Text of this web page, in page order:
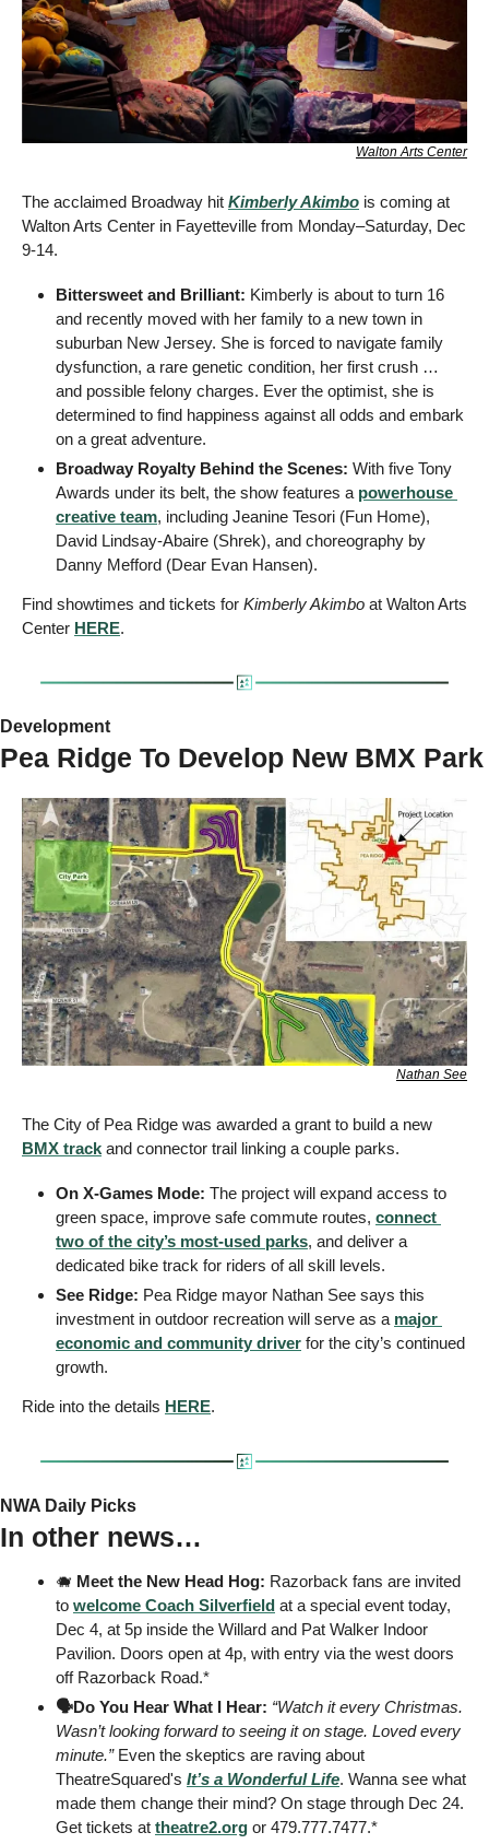
Walton Arts Center
The acclaimed Broadway hit Kimberly Akimbo is coming at
Walton Arts Center in Fayetteville from Monday–Saturday, Dec
9-14.
Bittersweet and Brilliant: Kimberly is about to turn 16
and recently moved with her family to a new town in
suburban New Jersey. She is forced to navigate family
dysfunction, a rare genetic condition, her first crush …
and possible felony charges. Ever the optimist, she is
determined to find happiness against all odds and embark
on a great adventure.
Broadway Royalty Behind the Scenes: With five Tony
Awards under its belt, the show features a powerhouse
creative team, including Jeanine Tesori (Fun Home),
David Lindsay-Abaire (Shrek), and choreography by
Danny Mefford (Dear Evan Hansen).
Find showtimes and tickets for Kimberly Akimbo at Walton Arts
Center HERE.
Development
Pea Ridge To Develop New BMX Park
Nathan See
BMX track and connector trail linking a couple parks.
On X-Games Mode: The project will expand access to
green space, improve safe commute routes, connect
two of the city’s most-used parks, and deliver a
dedicated bike track for riders of all skill levels.
See Ridge: Pea Ridge mayor Nathan See says this
investment in outdoor recreation will serve as a major
economic and community driver for the city’s continued
growth.
Ride into the details HERE.
NWA Daily Picks
In other news…
🐗 Meet the New Head Hog: Razorback fans are invited
to welcome Coach Silverfield at a special event today,
Dec 4, at 5p inside the Willard and Pat Walker Indoor
Pavilion. Doors open at 4p, with entry via the west doors
off Razorback Road.*
🗣️Do You Hear What I Hear: “Watch it every Christmas.
Wasn’t looking forward to seeing it on stage. Loved every
minute.” Even the skeptics are raving about
TheatreSquared's It’s a Wonderful Life. Wanna see what
made them change their mind? On stage through Dec 24.
Get tickets at theatre2.org or 479.777.7477.*